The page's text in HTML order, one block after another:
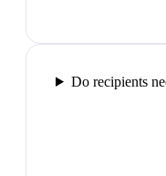
Do recipients